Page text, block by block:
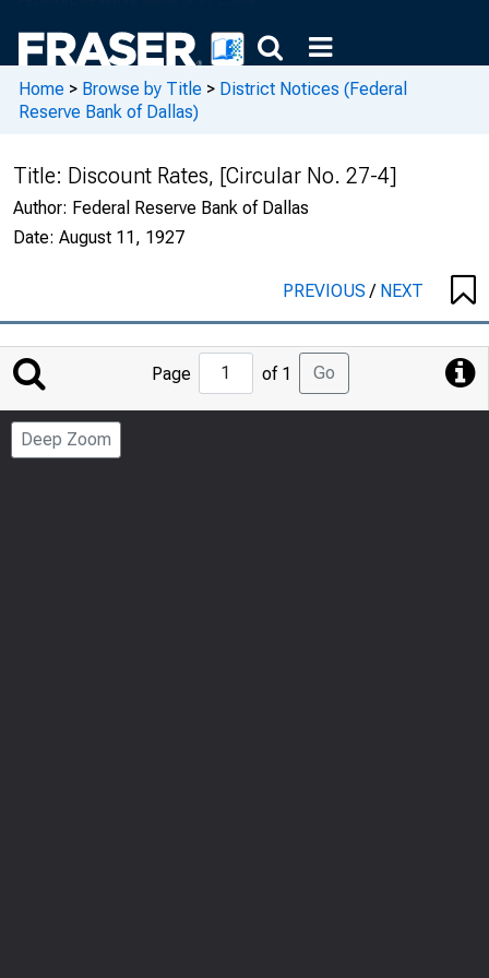
Home > Browse by Title > District Notices (Federal
Reserve Bank of Dallas)
Title: Discount Rates, [Circular No. 27-4]
Author: Federal Reserve Bank of Dallas
Date: August 11, 1927
PREVIOUS/ NEXT
Jump
to
Page
Page of 1 Go
Deep Zoom